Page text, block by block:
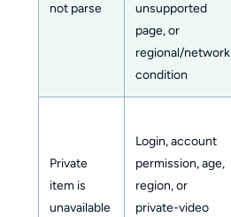
not parse
unsupported
page, or
regional/network
condition
Private
item is
unavailable
Login, account
permission, age,
region, or
private-video